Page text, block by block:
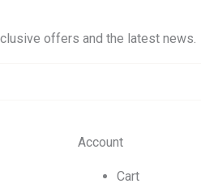
offers and the latest news.
Account
Cart